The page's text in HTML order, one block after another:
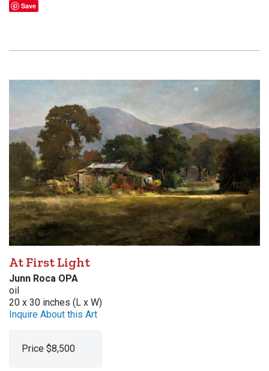
Save
At First Light
Junn Roca OPA
oil
20 x 30 inches (L x W)
Inquire About this Art
Price $8,500